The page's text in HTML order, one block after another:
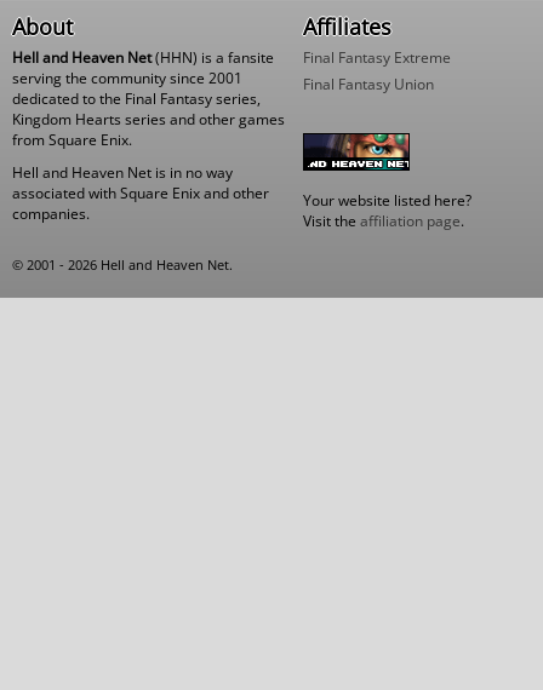
About
Hell and Heaven Net(HHN) is a fansite
serving the community since 2001
dedicated to the Final Fantasy series,
Kingdom Hearts series and other games
from Square Enix.
Hell and Heaven Net is in no way
associated with Square Enix and other
companies.
Affiliates
Final Fantasy Extreme
Final Fantasy Union
Your website listed here?
Visit the affiliation page.
© 2001 - 2026 Hell and Heaven Net.